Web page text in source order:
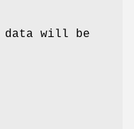
data will be